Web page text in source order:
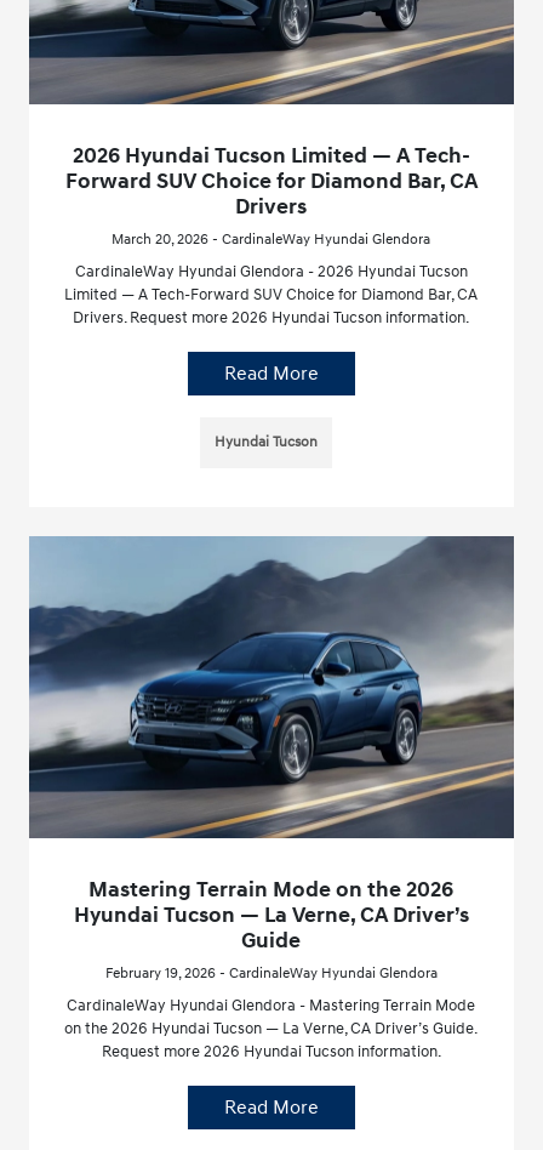
2026 Hyundai Tucson Limited — A Tech-
Forward SUV Choice for Diamond Bar, CA
Drivers
March 20, 2026 - CardinaleWay Hyundai Glendora
CardinaleWay Hyundai Glendora - 2026 Hyundai Tucson
Limited — A Tech-Forward SUV Choice for Diamond Bar, CA
Drivers. Request more 2026 Hyundai Tucson information.
Read More
Hyundai Tucson
Mastering Terrain Mode on the 2026
Hyundai Tucson — La Verne, CA Driver’s
Guide
February 19, 2026 - CardinaleWay Hyundai Glendora
CardinaleWay Hyundai Glendora - Mastering Terrain Mode
on the 2026 Hyundai Tucson — La Verne, CA Driver’s Guide.
Request more 2026 Hyundai Tucson information.
Read More